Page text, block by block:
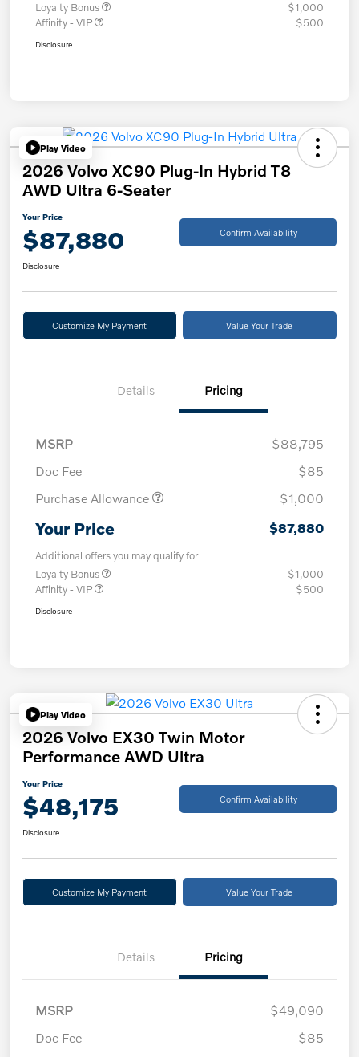
Loyalty Bonus
$1,000
Affinity - VIP
$500
Disclosure
Play Video
2026 Volvo XC90 Plug-In Hybrid T8
AWD Ultra 6-Seater
Your Price
$87,880 Confirm Availability
Disclosure
Customize My Payment Value Your Trade
Details Pricing
MSRP
$88,795
Doc Fee
$85
Purchase Allowance
$1,000
Your Price $87,880
Additional offers you may qualify for
Loyalty Bonus
$1,000
Affinity - VIP
$500
Disclosure
Play Video
2026 Volvo EX30 Twin Motor
Performance AWD Ultra
Your Price
$48,175 Confirm Availability
Disclosure
Customize My Payment Value Your Trade
Details Pricing
MSRP
$49,090
Doc Fee
$85